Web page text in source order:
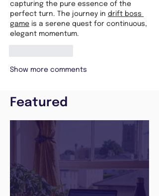
capturing the pure essence of the
perfect turn. The journey in drift boss
game is a serene quest for continuous,
elegant momentum.
Show more comments
Featured